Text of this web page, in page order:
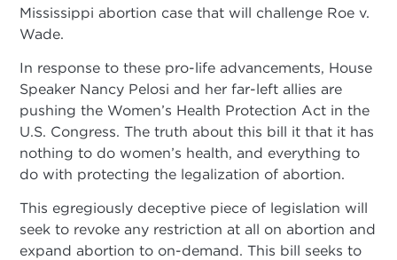
Mississippi abortion case that will challenge Roe v.
Wade.
In response to these pro-life advancements, House
Speaker Nancy Pelosi and her far-left allies are
pushing the Women’s Health Protection Act in the
U.S. Congress. The truth about this bill it that it has
nothing to do women’s health, and everything to
do with protecting the legalization of abortion.
This egregiously deceptive piece of legislation will
seek to revoke any restriction at all on abortion and
expand abortion to on-demand. This bill seeks to